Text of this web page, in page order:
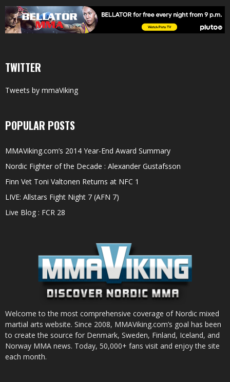
TWITTER
Tweets by mmaViking
POPULAR POSTS
MMAViking.com’s 2014 Year-End Award Summary
Nordic Fighter of the Decade : Alexander Gustafsson
Finn Vet Toni Valtonen Returns at NFC 1
LIVE: Allstars Fight Night 7 (AFN 7)
Live Blog : FCR 28
Welcome to the most comprehensive coverage of Nordic mixed
martial arts website. Since 2008, MMAViking.com’s goal has been
to create the source for Denmark, Sweden, Finland, Iceland, and
Norway MMA news. Today, 50,000+ fans visit and enjoy the site
each month.